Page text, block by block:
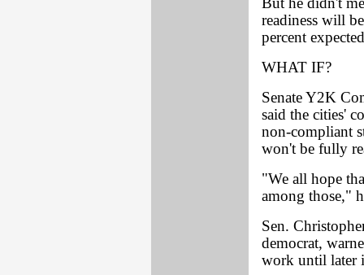
But he didn't
readiness will
percent
WHAT IF?
Senate Y2K
said the cities'
non-compliant
won't be fully
"We all hope
among those,"
Sen.
democrat,
work until later